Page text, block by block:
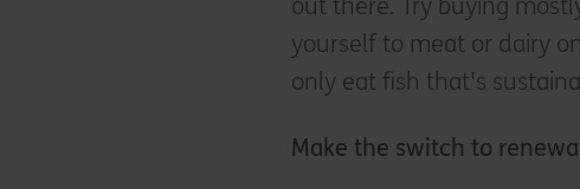
out there. Try buying
yourself to meat or dairy
only eat fish that's
Make the switch to